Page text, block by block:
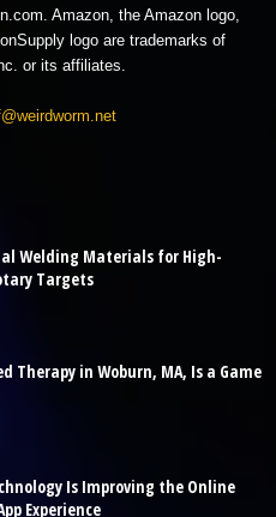
Amazon, the Amazon logo,
logo are trademarks of
or its affiliates.
Welding Materials for High-
Targets
Therapy in Woburn, MA, Is a Game
Is Improving the Online
Experience